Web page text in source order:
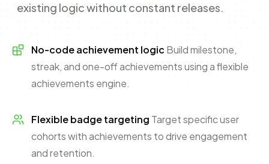
existing logic without constant releases.
No-code achievement logicBuild milestone,
streak, and one-off achievements using a flexible
achievements engine.
Flexible badge targeting Target specific user
cohorts with achievements to drive engagement
and retention.